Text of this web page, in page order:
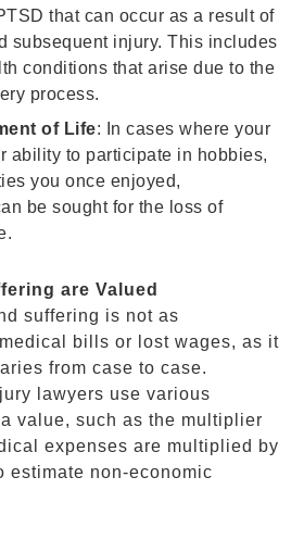
that can occur as a result of
subsequent injury. This includes
conditions that arise due to the
process.
of Life: In cases where your
ability to participate in hobbies,
you once enjoyed,
be sought for the loss of
are Valued
suffering is not as
bills or lost wages, as it
from case to case.
lawyers use various
value, such as the multiplier
expenses are multiplied by
estimate non-economic